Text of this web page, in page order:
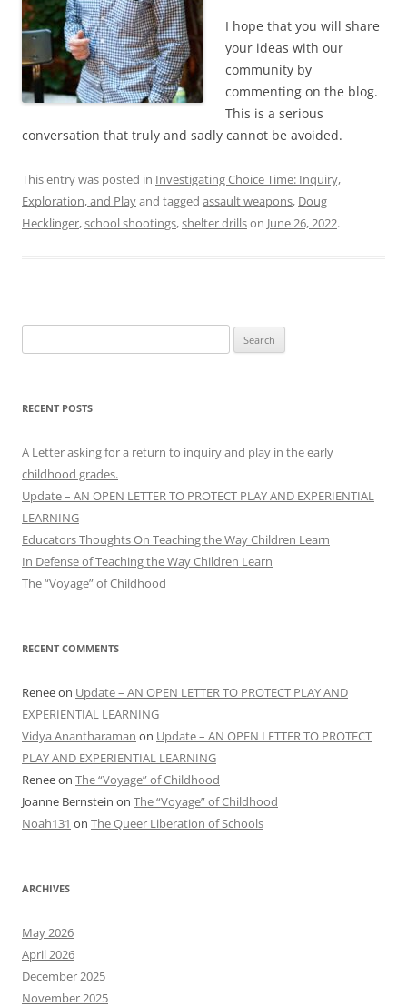
I hope that you will share
your ideas with our
community by
commenting on the blog.
This is a serious
conversation that truly and sadly cannot be avoided.
This entry was posted in Investigating Choice Time: Inquiry,
Exploration, and Playand tagged assault weapons, Doug
Hecklinger,school shootings,shelter drillson June 26, 2022.
for:
RECENT POSTS
A Letter asking for a return to inquiry and play in the early
childhood grades.
Update – AN OPEN LETTER TO PROTECT PLAY AND EXPERIENTIAL
LEARNING
Educators Thoughts On Teaching the Way Children Learn
In Defense of Teaching the Way Children Learn
The “Voyage” of Childhood
RECENT COMMENTS
Reneeon Update – AN OPEN LETTER TO PROTECT PLAY AND
EXPERIENTIAL LEARNING
Vidya Anantharaman on Update – AN OPEN LETTER TO PROTECT
PLAY AND EXPERIENTIAL LEARNING
Reneeon The “Voyage” of Childhood
Joanne Bernstein on The “Voyage” of Childhood
Noah131 on The Queer Liberation of Schools
ARCHIVES
May 2026
April 2026
December 2025
November 2025